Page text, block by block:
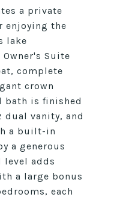
a private
enjoying the
lake
Suite
complete
crown
bath is finished
vanity, and
a built-in
a generous
level adds
a large bonus
each